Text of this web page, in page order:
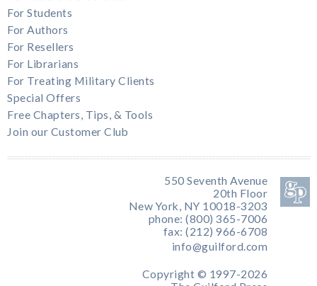
For Students
For Authors
For Resellers
For Librarians
For Treating Military Clients
Special Offers
Free Chapters, Tips, & Tools
Join our Customer Club
550 Seventh Avenue
20th Floor
New York, NY 10018-3203
phone: (800) 365-7006
fax: (212) 966-6708
info@guilford.com
Copyright © 1997-2026